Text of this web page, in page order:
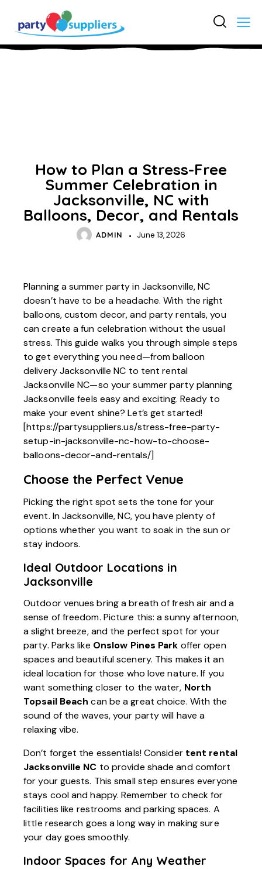
How to Plan a Stress-Free
Summer Celebration in
Jacksonville, NC with
Balloons, Decor, and Rentals
ADMIN June 13, 2026
Planning a summer party in Jacksonville, NC
doesn’t have to be a headache. With the right
balloons, custom decor, and party rentals, you
can create a fun celebration without the usual
stress. This guide walks you through simple steps
to get everything you need—from balloon
delivery Jacksonville NC to tent rental
Jacksonville NC—so your summer party planning
Jacksonville feels easy and exciting. Ready to
make your event shine? Let’s get started!
[https://partysuppliers.us/stress-free-party-
setup-in-jacksonville-nc-how-to-choose-
balloons-decor-and-rentals/]
Choose the Perfect Venue
Picking the right spot sets the tone for your
event. In Jacksonville, NC, you have plenty of
options whether you want to soak in the sun or
stay indoors.
Ideal Outdoor Locations in
Jacksonville
Outdoor venues bring a breath of fresh air and a
sense of freedom. Picture this: a sunny afternoon,
a slight breeze, and the perfect spot for your
party. Parks like Onslow Pines Park offer open
spaces and beautiful scenery. This makes it an
ideal location for those who love nature. If you
want something closer to the water, North
Topsail Beach can be a great choice. With the
sound of the waves, your party will have a
relaxing vibe.
Don’t forget the essentials! Consider tent rental
Jacksonville NC to provide shade and comfort
for your guests. This small step ensures everyone
stays cool and happy. Remember to check for
facilities like restrooms and parking spaces. A
little research goes a long way in making sure
your day goes smoothly.
Indoor Spaces for Any Weather